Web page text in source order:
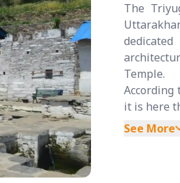
The
Temple.
According
it is here
See More